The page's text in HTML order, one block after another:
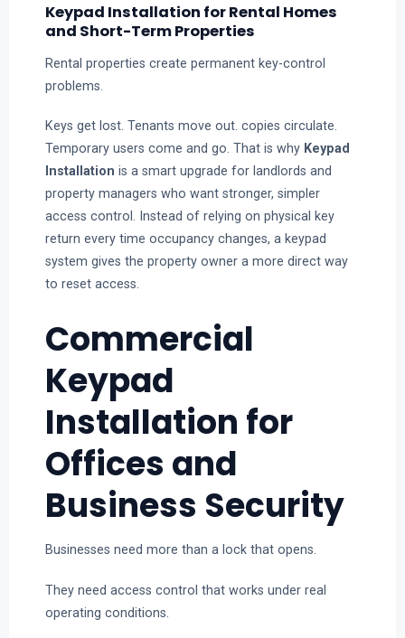
Keypad Installation for Rental Homes
and Short-Term Properties
Rental properties create permanent key-control
problems.
Keys get lost. Tenants move out. copies circulate.
Temporary users come and go. That is why Keypad
Installation is a smart upgrade for landlords and
property managers who want stronger, simpler
access control. Instead of relying on physical key
return every time occupancy changes, a keypad
system gives the property owner a more direct way
to reset access.
Commercial
Keypad
Installation for
Offices and
Business Security
Businesses need more than a lock that opens.
They need access control that works under real
operating conditions.